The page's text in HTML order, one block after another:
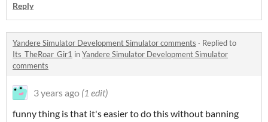
Reply
Yandere Simulator Development Simulator comments · Replied to
Its_TheRoar_Gir1 inYandere Simulator Development Simulator
comments
3 years ago (1 edit)
funny thing is that it's easier to do this without banning